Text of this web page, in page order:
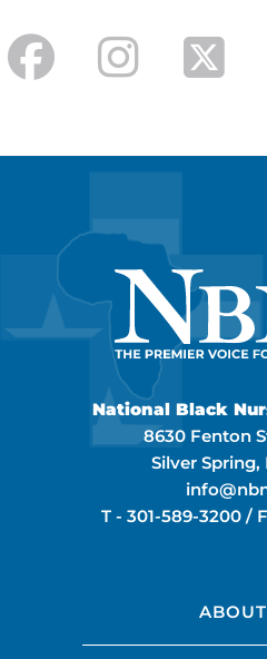
National Black
8630 Fenton
Silver Spring,
T - 301-589-3200 /